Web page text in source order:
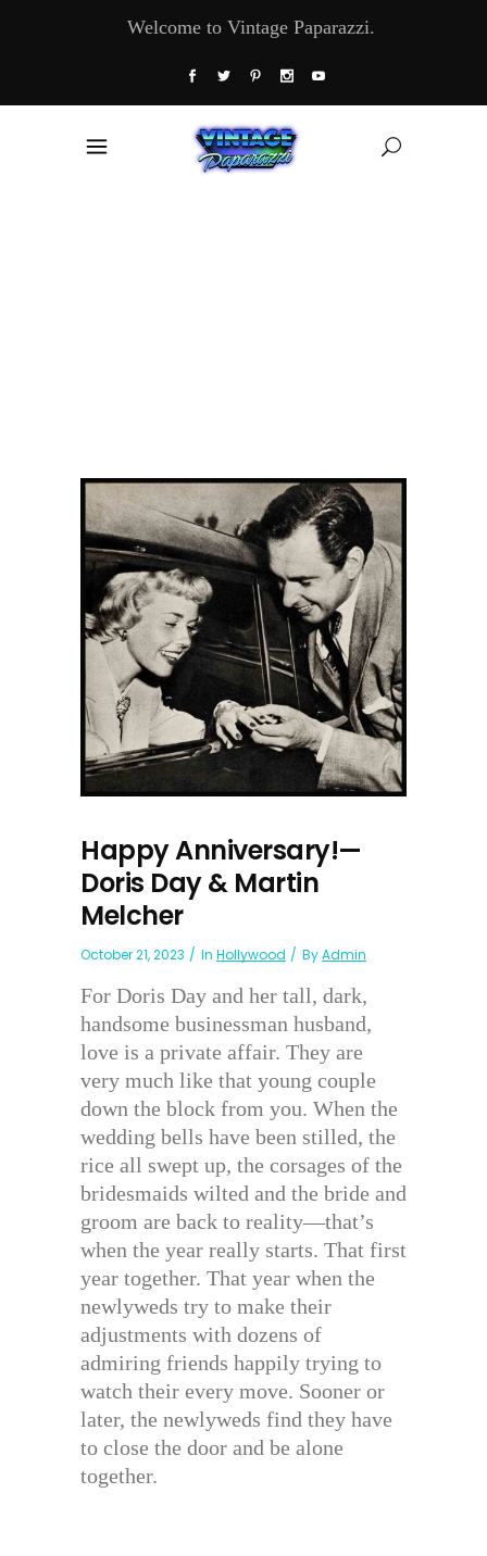
Welcome to Vintage Paparazzi.
Happy Anniversary!—
Doris Day & Martin
Melcher
October 21, 2023 In Hollywood ByAdmin
For Doris Day and her tall, dark,
handsome businessman husband,
love is a private affair. They are
very much like that young couple
down the block from you. When the
wedding bells have been stilled, the
rice all swept up, the corsages of the
bridesmaids wilted and the bride and
groom are back to reality—that’s
when the year really starts. That first
year together. That year when the
newlyweds try to make their
adjustments with dozens of
admiring friends happily trying to
watch their every move. Sooner or
later, the newlyweds find they have
to close the door and be alone
together.